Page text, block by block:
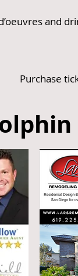
and
Purchase